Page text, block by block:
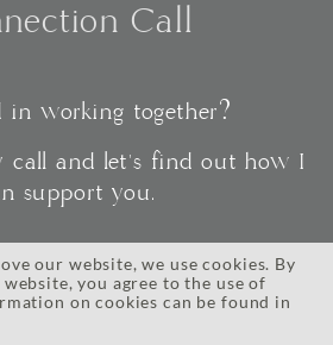
Call
in working together?
call and let's find out how I
support you.
CONNECT
our website, we use cookies. By
you agree to the use of
on cookies can be found in